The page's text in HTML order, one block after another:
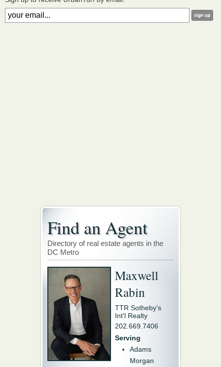
Find an Agent
Directory of real estate agents in the
DC Metro
Maxwell
Rabin
TTR Sotheby's
Int'l Realty
202.669.7406
Serving
Adams
Morgan